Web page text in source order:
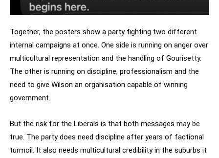
Together, the posters show a party fighting two different
internal campaigns at once. One side is running on anger over
multicultural representation and the handling of Gourisetty.
The other is running on discipline, professionalism and the
need to give Wilson an organisation capable of winning
government.
But the risk for the Liberals is that both messages may be
true. The party does need discipline after years of factional
turmoil. It also needs multicultural credibility in the suburbs it